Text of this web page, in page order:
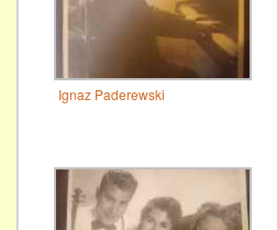
Ignaz Paderewski